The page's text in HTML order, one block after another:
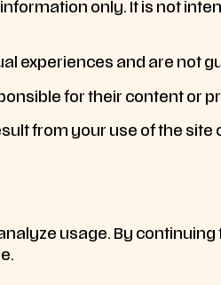
only. It is not
experiences and are not
for their content or
from your use of the site
usage. By